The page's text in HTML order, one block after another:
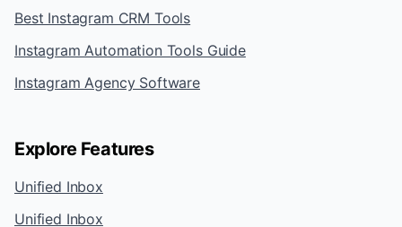
Best Instagram CRM Tools
Instagram Automation Tools Guide
Instagram Agency Software
Explore Features
Unified Inbox
Unified Inbox